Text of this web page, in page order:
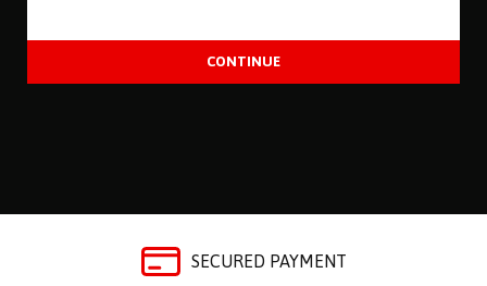
SECURED PAYMENT